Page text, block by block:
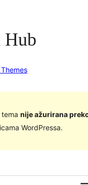
Hub
nije ažurirana
WordPressa.